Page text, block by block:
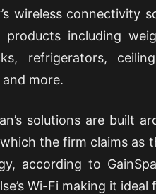
wireless connectivity
products including
refrigerators,
more.
solutions are built
the firm claims as
according to
Wi-Fi making it